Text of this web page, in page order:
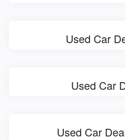
Used Car
Used Car
Used Car